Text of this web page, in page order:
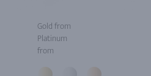
Gold from
Platinum
from